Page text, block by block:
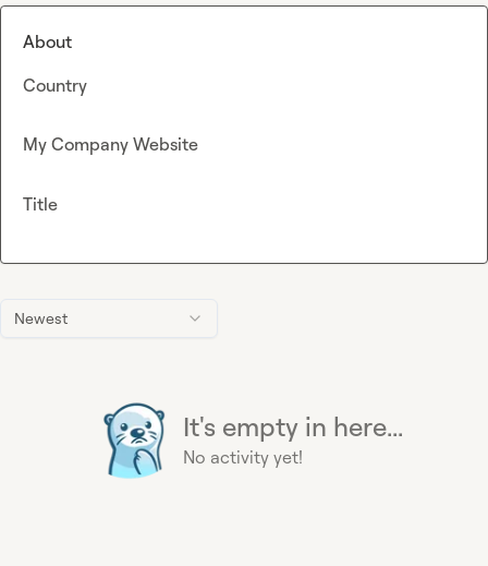
Newest
It's empty in here...
No activity yet!
About
Country
My Company Website
Title